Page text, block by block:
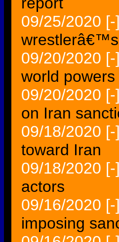
09/25/2020 [-]
09/20/2020 [-]
world
09/20/2020 [-]
on Iran
09/18/2020 [-]
toward Iran
09/18/2020 [-]
actors
09/16/2020 [-]
imposing